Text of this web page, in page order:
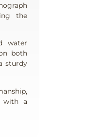
the
water
both
sturdy
with a